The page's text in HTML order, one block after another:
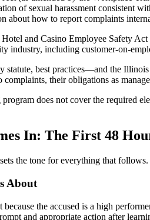
of sexual harassment consistent
about how to report complaints
and Casino Employee Safety Act
industry, including customer-on-
statute, best practices—and the
their obligations as
does not cover the required
In: The First 48
the tone for everything that
About
the accused is a high
and appropriate action after